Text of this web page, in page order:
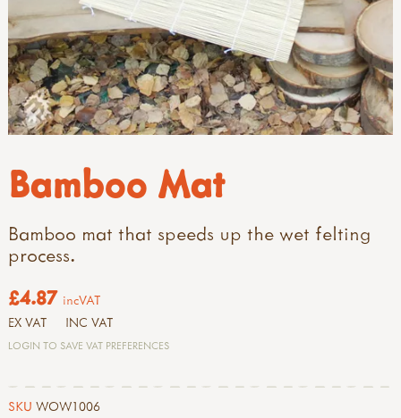
Bamboo Mat
Bamboo mat that speeds up the wet felting
process.
£4.87 incVAT
EX VAT INC VAT
LOGIN TO SAVE VAT PREFERENCES
SKU WOW1006